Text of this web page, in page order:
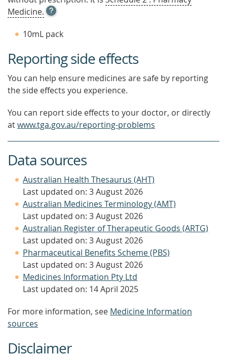
Medicine. OPEN
TOOL
TO
OUT
MORE
10mL pack
Reporting side effects
You can help ensure medicines are safe by reporting
the side effects you experience.
You can report side effects to your doctor, or directly
atwww.tga.gov.au/reporting-problems
Data sources
Australian Health Thesaurus (AHT)
Last updated on: 3 August 2026
Australian Medicines Terminology (AMT)
Last updated on: 3 August 2026
Australian Register of Therapeutic Goods (ARTG)
Last updated on: 3 August 2026
Pharmaceutical Benefits Scheme (PBS)
Last updated on: 3 August 2026
Medicines Information Pty Ltd
Last updated on: 14 April 2025
For more information, see Medicine Information
sources
Disclaimer